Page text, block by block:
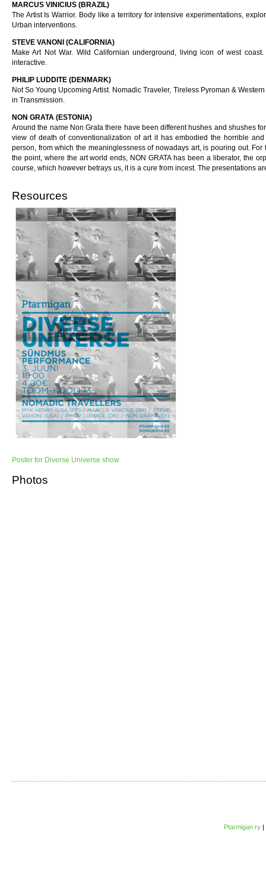
MARCUS VINICIUS (BRAZIL)
The Artist Is Warrior. Body like a territory for intensive experimentations,
Urban interventions.
STEVE VANONI (CALIFORNIA)
Make Art Not War. Wild Californian underground, living icon of west
interactive.
PHILIP LUDDITE (DENMARK)
Not So Young Upcoming Artist. Nomadic Traveler, Tireless Pyroman &
in Transmission.
NON GRATA (ESTONIA)
Around the name Non Grata there have been different hushes and shushes
view of death of conventionalization of art it has embodied the horrible
person, from which the meaninglessness of nowadays art, is pouring out.
the point, where the art world ends, NON GRATA has been a liberator, the
course, which however betrays us, it is a cure from incest. The presentations
Resources
Poster for Diverse Universe show
Photos
Ptarmigan ry |